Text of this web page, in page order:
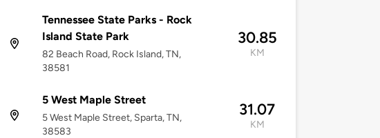
Tennessee State Parks - Rock
Island State Park
82 Beach Road, Rock Island, TN,
38581
30.85
KM
5 West Maple Street
5 West Maple Street, Sparta, TN,
38583
31.07
KM